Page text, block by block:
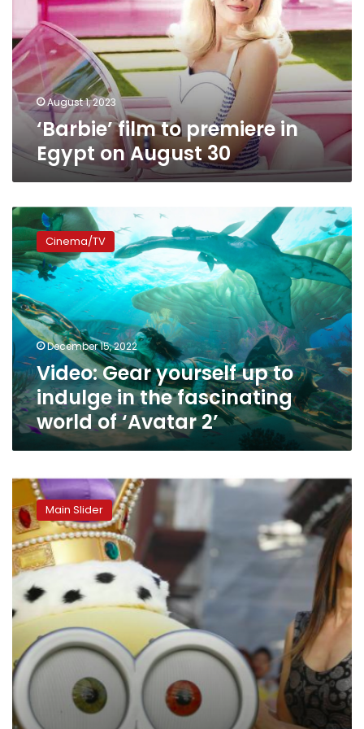
Egypt
on
August
30
August 1, 2023
‘Barbie’ film to premiere in
Egypt on August 30
Video:
Gear
yourself
up
indulge
in
the
fascinating
world
of
‘Avatar
2’
Cinema/TV
December 15, 2022
Video: Gear yourself up to
indulge in the fascinating
world of ‘Avatar 2’
‘Minions:
Rise
of
Gru’
dominates
Egypt’s
foreign
box
office
revenues
Main Slider